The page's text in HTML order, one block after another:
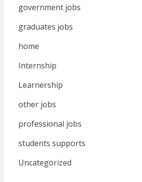
government jobs
graduates jobs
home
Internship
Learnership
other jobs
professional jobs
students supports
Uncategorized